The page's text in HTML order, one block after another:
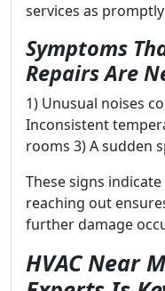
services as
Symptoms
Repairs Are
1) Unusual noises
Inconsistent
rooms 3) A sudden
These signs
reaching out
further damage
HVAC Near